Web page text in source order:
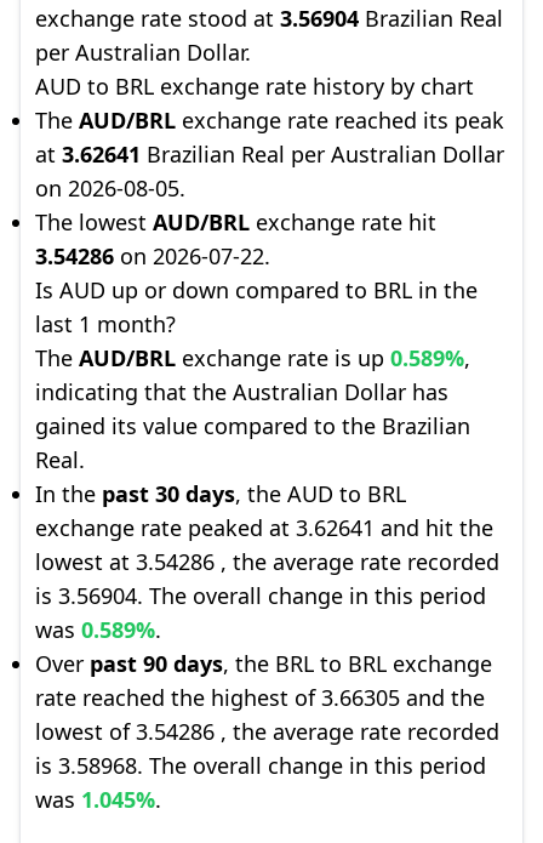
exchange rate stood at 3.56904 Brazilian Real
per Australian Dollar.
AUD to BRL exchange rate history by chart
The AUD/BRL exchange rate reached its peak
at 3.62641 Brazilian Real per Australian Dollar
on 2026-08-05.
The lowest AUD/BRL exchange rate hit
3.54286 on 2026-07-22.
Is AUD up or down compared to BRL in the
last 1 month?
The AUD/BRL exchange rate is up 0.589%,
indicating that the Australian Dollar has
gained its value compared to the Brazilian
Real.
In the past 30 days, the AUD to BRL
exchange rate peaked at 3.62641 and hit the
lowest at 3.54286 , the average rate recorded
is 3.56904. The overall change in this period
was 0.589%.
Over past 90 days, the BRL to BRL exchange
rate reached the highest of 3.66305 and the
lowest of 3.54286 , the average rate recorded
is 3.58968. The overall change in this period
was 1.045%.